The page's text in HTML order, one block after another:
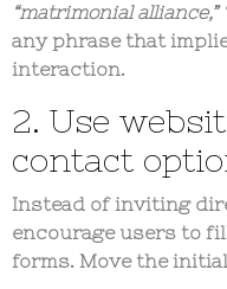
“matrimonial
any phrase that
interaction.
2. Use
contact
Instead of inviting
encourage users to
forms. Move the